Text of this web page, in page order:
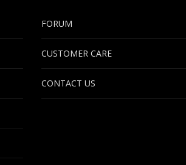
FORUM
CUSTOMER CARE
CONTACT US